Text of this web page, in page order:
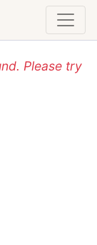
Please try